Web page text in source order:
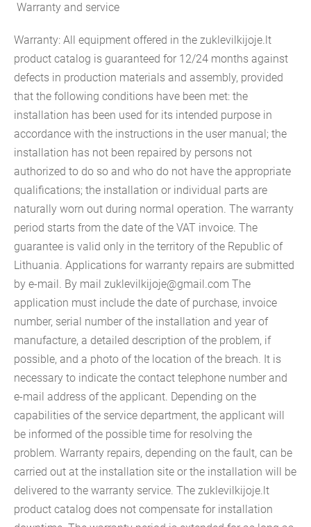
Warranty and service
Warranty: All equipment offered in the zuklevilkijoje.lt
product catalog is guaranteed for 12/24 months against
defects in production materials and assembly, provided
that the following conditions have been met: the
installation has been used for its intended purpose in
accordance with the instructions in the user manual; the
installation has not been repaired by persons not
authorized to do so and who do not have the appropriate
qualifications; the installation or individual parts are
naturally worn out during normal operation. The warranty
period starts from the date of the VAT invoice. The
guarantee is valid only in the territory of the Republic of
Lithuania. Applications for warranty repairs are submitted
by e-mail. By mail zuklevilkijoje@gmail.com The
application must include the date of purchase, invoice
number, serial number of the installation and year of
manufacture, a detailed description of the problem, if
possible, and a photo of the location of the breach. It is
necessary to indicate the contact telephone number and
e-mail address of the applicant. Depending on the
capabilities of the service department, the applicant will
be informed of the possible time for resolving the
problem. Warranty repairs, depending on the fault, can be
carried out at the installation site or the installation will be
delivered to the warranty service. The zuklevilkijoje.lt
product catalog does not compensate for installation